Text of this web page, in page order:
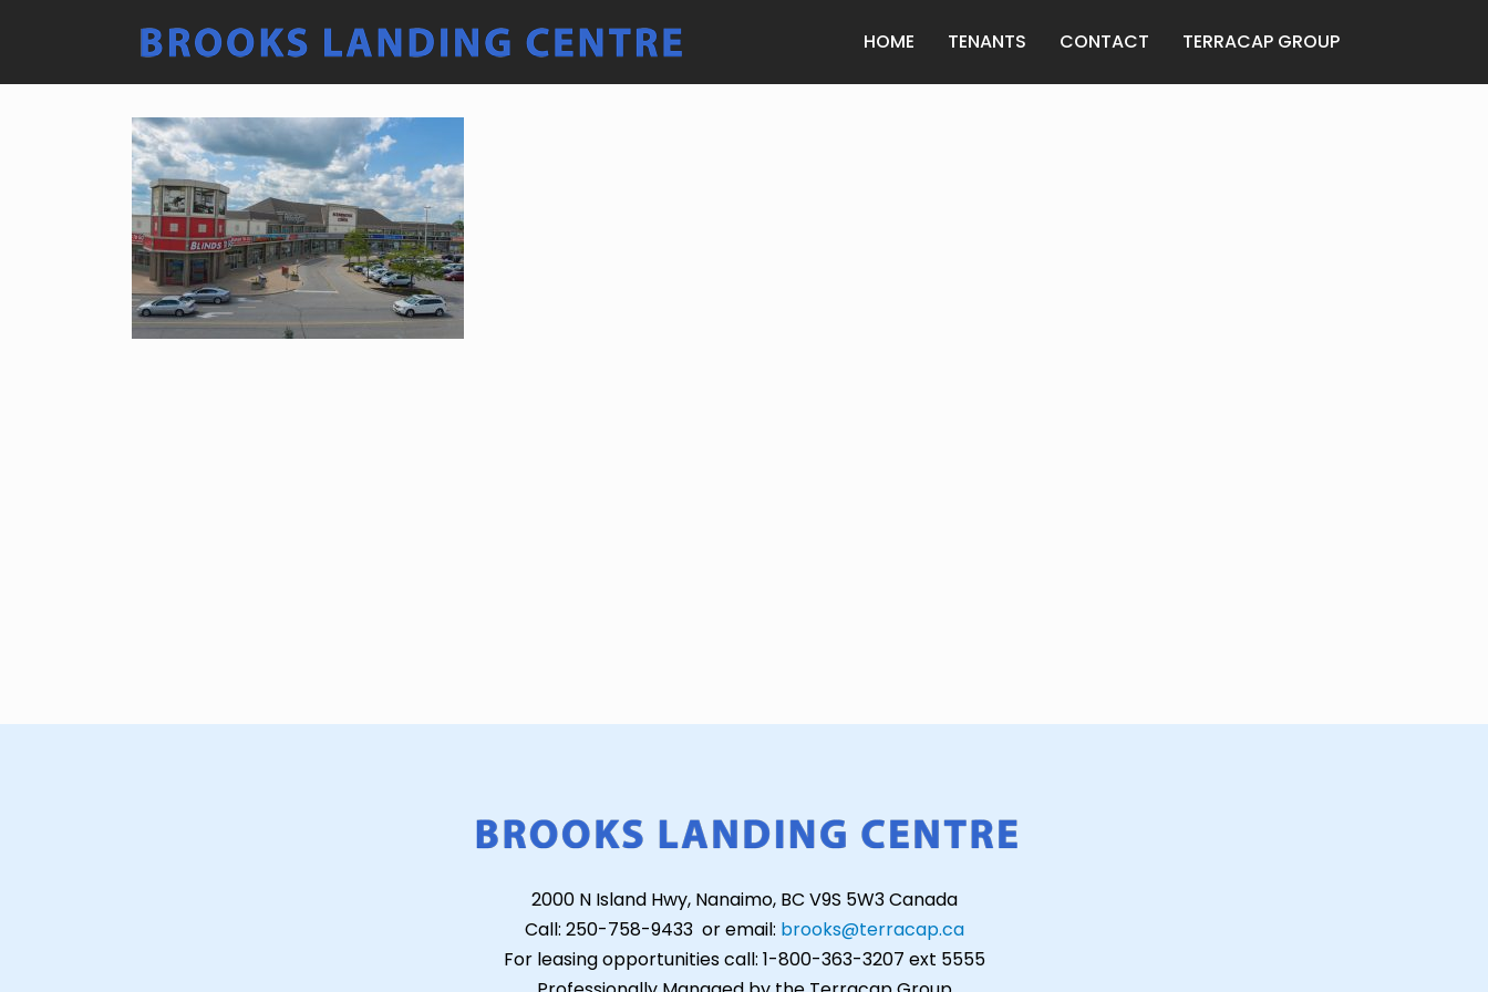
HOME TENANTS CONTACT TERRACAP GROUP
2000 N Island Hwy, Nanaimo, BC V9S 5W3 Canada
Call: 250-758-9433 or email: brooks@terracap.ca
For leasing opportunities call: 1-800-363-3207 ext 5555